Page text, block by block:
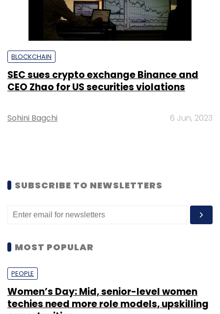
BLOCKCHAIN
SEC sues crypto exchange Binance and
CEO Zhao for US securities violations
Sohini Bagchi 6 Jun, 2023
SUBSCRIBE TO NEWSLETTERS
MOST POPULAR
PEOPLE
Women’s Day: Mid, senior-level women
techies need more role models, upskilling